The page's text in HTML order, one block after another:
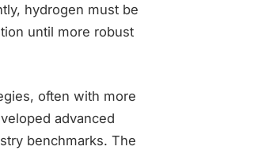
hydrogen must be
until more robust
often with more
advanced
benchmarks. The